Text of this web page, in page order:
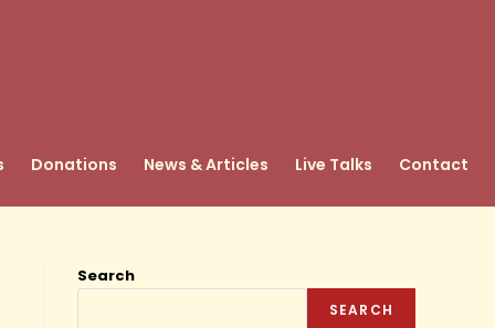
Donations News & Articles Live Talks Contact
Search
SEARCH